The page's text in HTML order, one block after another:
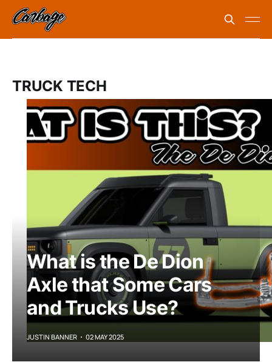
TRUCK TECH
What is the De Dion
Axle that Some Cars
and Trucks Use?
JUSTIN BANNER 02 MAY 2025